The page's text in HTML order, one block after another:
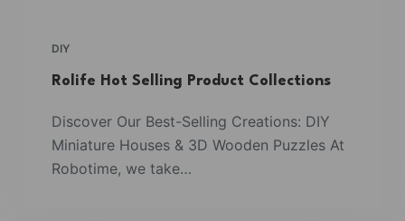
DIY
Rolife Hot Selling Product Collections
Discover Our Best-Selling Creations: DIY
Miniature Houses & 3D Wooden Puzzles At
Robotime, we take…